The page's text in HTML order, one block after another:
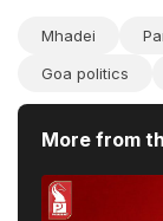
Mhadei
Goa politics
More from